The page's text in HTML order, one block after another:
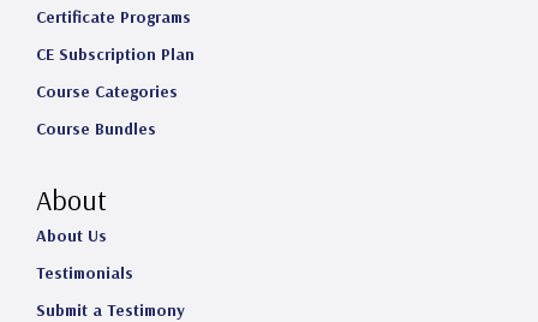
Certificate Programs
CE Subscription Plan
Course Categories
Course Bundles
About
About Us
Testimonials
Submit a Testimony